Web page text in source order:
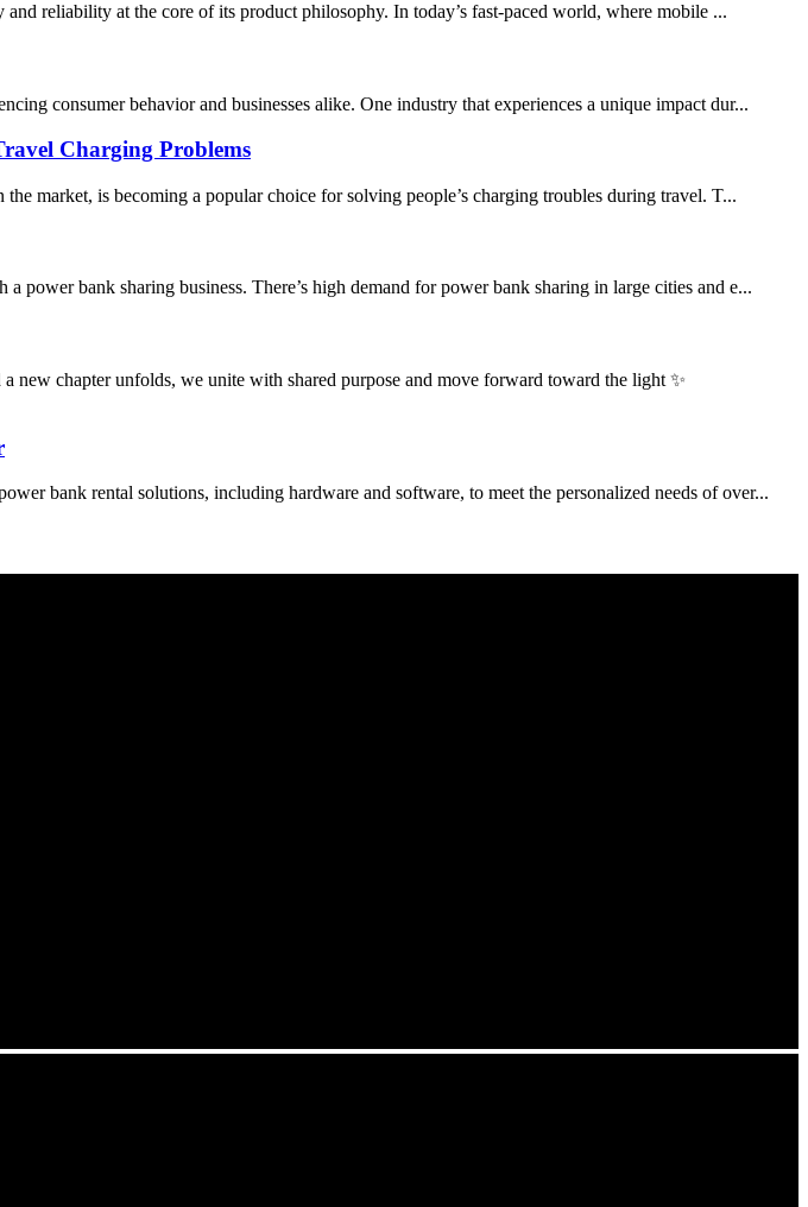
reliability at the core of its product philosophy. In today’s fast-paced world, where mobile ...
consumer behavior and businesses alike. One industry that experiences a unique impact dur...
Charging Problems
market, is becoming a popular choice for solving people’s charging troubles during travel. T...
power bank sharing business. There’s high demand for power bank sharing in large cities and e...
chapter unfolds, we unite with shared purpose and move forward toward the light ✨
bank rental solutions, including hardware and software, to meet the personalized needs of over...